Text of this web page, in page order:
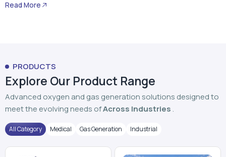
Read More
PRODUCTS
Explore Our Product Range
Advanced oxygen and gas generation solutions designed to
meet the evolving needs ofAcross Industries.
All Category Medical Gas Generation Industrial